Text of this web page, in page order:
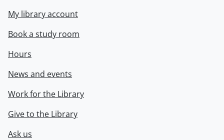
My library account
Book a study room
Hours
News and events
Work for the Library
Give to the Library
Ask us